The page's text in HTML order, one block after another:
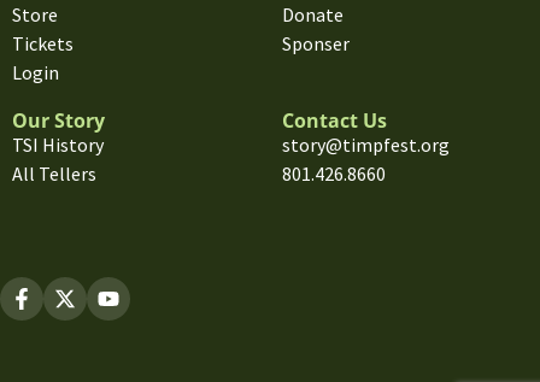
Store
Tickets
Login
Donate
Sponser
Our Story
TSI History
All Tellers
Contact Us
story@timpfest.org
801.426.8660